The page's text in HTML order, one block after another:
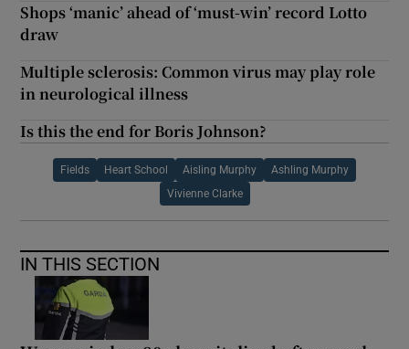
Shops ‘manic’ ahead of ‘must-win’ record Lotto
draw
Multiple sclerosis: Common virus may play role
in neurological illness
Is this the end for Boris Johnson?
Fields Heart School Aisling Murphy Ashling Murphy
Vivienne Clarke
IN THIS SECTION